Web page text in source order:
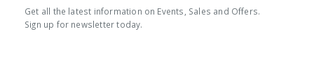
Get all the latest information on Events, Sales and Offers.
Sign up for newsletter today.